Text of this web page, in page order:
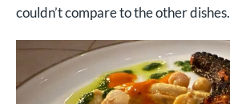
couldn’t compare to the other dishes.